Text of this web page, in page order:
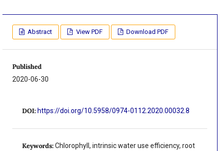
Abstract View PDF Download PDF
Published
2020-06-30
DOI: https://doi.org/10.5958/0974-0112.2020.00032.8
Keywords:Chlorophyll, intrinsic water use efficiency, root